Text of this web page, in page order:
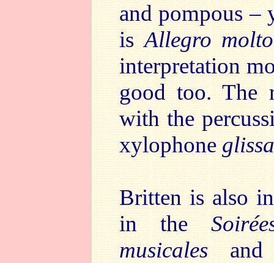
and pompous –
isAllegro molto
interpretation
good too. The
with the
xylophone
Britten is also
in the
musicales and